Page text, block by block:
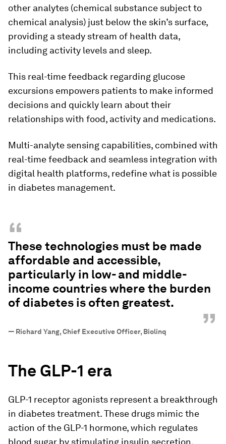
other analytes (chemical substance subject to
chemical analysis) just below the skin’s surface,
providing a steady stream of health data,
including activity levels and sleep.
This real-time feedback regarding glucose
excursions empowers patients to make informed
decisions and quickly learn about their
relationships with food, activity and medications.
Multi-analyte sensing capabilities, combined with
real-time feedback and seamless integration with
digital health platforms, redefine what is possible
in diabetes management.
“
These technologies must be made
affordable and accessible,
particularly in low- and middle-
income countries where the burden
of diabetes is often greatest.
”
— Richard Yang, Chief Executive Officer, Biolinq
The GLP-1 era
GLP-1 receptor agonists represent a breakthrough
in diabetes treatment. These drugs mimic the
action of the GLP-1 hormone, which regulates
blood sugar by stimulating insulin secretion,